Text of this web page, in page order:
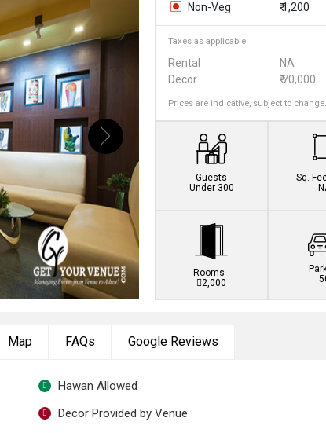
Book this venue
Non-Veg
₹ 1,200
Taxes as applicable
Rental
NA
Decor
₹ 70,000
Prices are indicative, subject to change.
Guests
Under 300
Sq.
Rooms
2,000
Map FAQs Google Reviews
Hawan Allowed
Decor Provided by Venue